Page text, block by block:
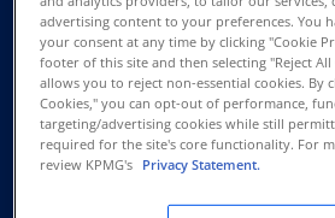
advertising content to your preferences. You
your consent at any time by clicking "Cookie
footer of this site and then selecting "Reject All
allows you to reject non-essential cookies. By
Cookies," you can opt-out of performance,
targeting/advertising cookies while still
required for the site's core functionality. For
review KPMG's Privacy Statement.